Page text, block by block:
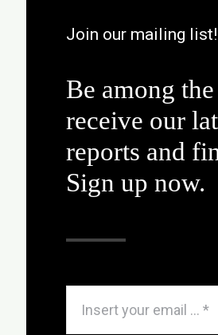
Join our mailing list!
Be among
receive our
reports and
Sign up now.